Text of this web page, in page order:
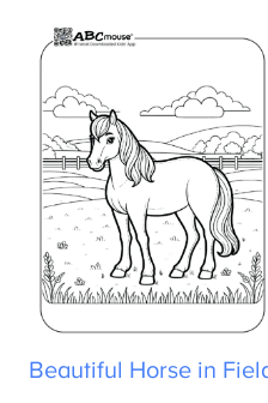
Beautiful Horse in Field